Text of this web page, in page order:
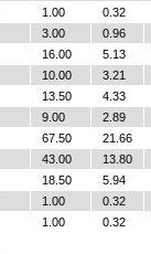
1.00
0.32
3.00
0.96
16.00
5.13
10.00
3.21
13.50
4.33
9.00
2.89
67.50
21.66
43.00
13.80
18.50
5.94
1.00
0.32
1.00 0.32